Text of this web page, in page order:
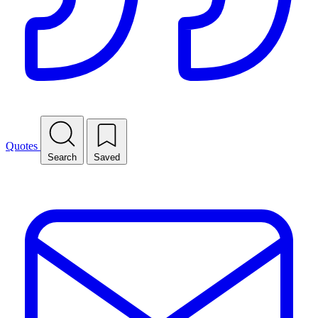
Quotes
Search Saved